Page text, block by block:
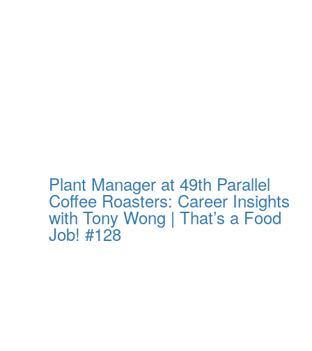
Plant Manager at 49th Parallel
Coffee Roasters: Career Insights
with Tony Wong | That’s a Food
Job! #128